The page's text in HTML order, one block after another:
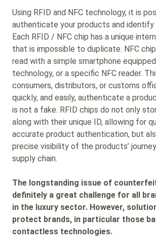
Using RFID and NFC technology, it is
authenticate your products and identify
Each RFID / NFC chip has a unique
that is impossible to duplicate. NFC
read with a simple smartphone
technology, or a specific NFC reader.
consumers, distributors, or customs
quickly, and easily, authenticate a
is not a fake. RFID chips do not only
along with their unique ID, allowing for
accurate product authentication, but
precise visibility of the products’
supply chain.
The longstanding issue of
definitely a great challenge for all
in the luxury sector. However,
protect brands, in particular those
contactless technologies.